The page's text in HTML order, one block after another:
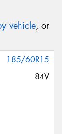
vehicle, or
185/60R15
84V